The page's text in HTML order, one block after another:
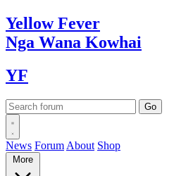
YellowFever
Nga Wana Kowhai
YF
News Forum About Shop
More